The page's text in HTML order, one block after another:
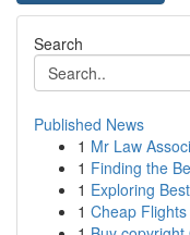
Search
Published News
1 Mr Law
1 Finding the
1 Exploring
1 Cheap